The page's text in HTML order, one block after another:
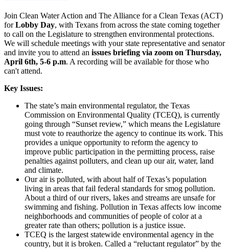
Join Clean Water Action and The Alliance for a Clean Texas (ACT)
forLobby Day, with Texans from across the state coming together
to call on the Legislature to strengthen environmental protections.
We will schedule meetings with your state representative and senator
and invite you to attend an issues briefing via zoom on Thursday,
April 6th, 5-6 p.m. A recording will be available for those who
can't attend.
Key Issues:
The state’s main environmental regulator, the Texas
Commission on Environmental Quality (TCEQ), is currently
going through “Sunset review,” which means the Legislature
must vote to reauthorize the agency to continue its work. This
provides a unique opportunity to reform the agency to
improve public participation in the permitting process, raise
penalties against polluters, and clean up our air, water, land
and climate.
Our air is polluted, with about half of Texas’s population
living in areas that fail federal standards for smog pollution.
About a third of our rivers, lakes and streams are unsafe for
swimming and fishing. Pollution in Texas affects low income
neighborhoods and communities of people of color at a
greater rate than others; pollution is a justice issue.
TCEQ is the largest statewide environmental agency in the
country, but it is broken. Called a “reluctant regulator” by the